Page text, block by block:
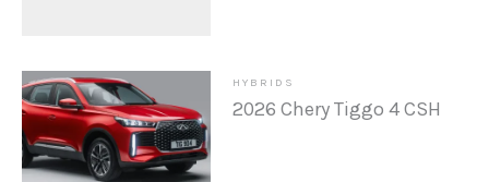
HYBRIDS
2026 Chery Tiggo 4 CSH